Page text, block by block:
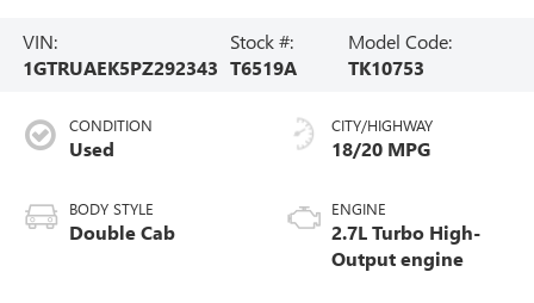
VIN:
1GTRUAEK5PZ292343
Stock #:
T6519A
Model Code:
TK10753
CONDITION
Used
BODY STYLE
Double Cab
CITY/HIGHWAY
18/20 MPG
ENGINE
2.7L Turbo High-
Output engine